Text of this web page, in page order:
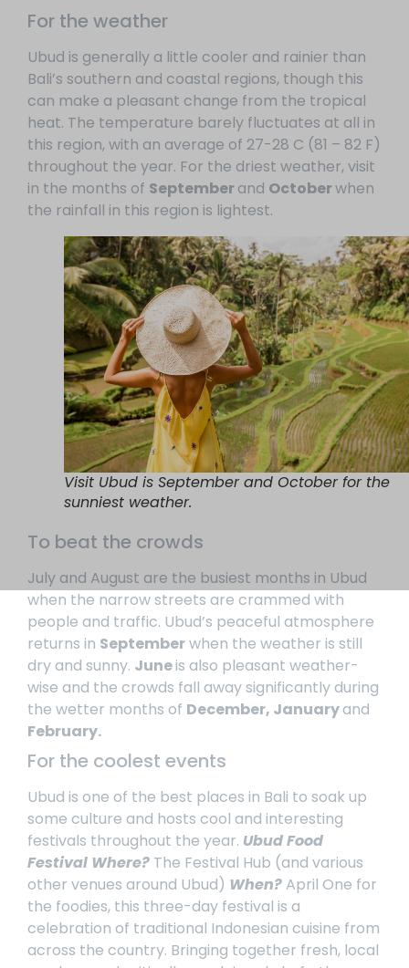
For the weather
Ubud is generally a little cooler and rainier than
Bali’s southern and coastal regions, though this
can make a pleasant change from the tropical
heat. The temperature barely fluctuates at all in
this region, with an average of 27-28 C (81 – 82 F)
throughout the year. For the driest weather, visit
in the months of Septemberand Octoberwhen
the rainfall in this region is lightest.
Visit Ubud is September and October for the
sunniest weather.
To beat the crowds
July and August are the busiest months in Ubud
when the narrow streets are crammed with
people and traffic. Ubud’s peaceful atmosphere
returns in Septemberwhen the weather is still
dry and sunny. Juneis also pleasant weather-
wise and the crowds fall away significantly during
the wetter months of December, Januaryand
February.
For the coolest events
Ubud is one of the best places in Bali to soak up
some culture and hosts cool and interesting
festivals throughout the year. Ubud Food
Festival Where? The Festival Hub (and various
other venues around Ubud) When? April One for
the foodies, this three-day festival is a
celebration of traditional Indonesian cuisine from
across the country. Bringing together fresh, local